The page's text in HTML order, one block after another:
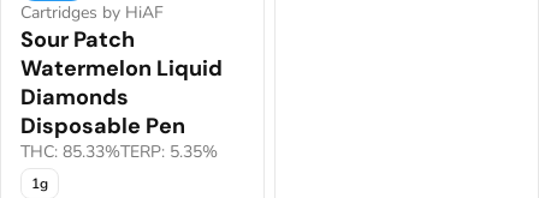
Cartridges by HiAF
Sour Patch
Watermelon Liquid
Diamonds
Disposable Pen
THC: 85.33%TERP: 5.35%
1g